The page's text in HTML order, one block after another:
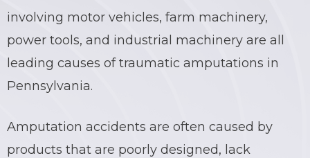
involving motor vehicles, farm machinery,
power tools, and industrial machinery are all
leading causes of traumatic amputations in
Pennsylvania.
Amputation accidents are often caused by
products that are poorly designed, lack